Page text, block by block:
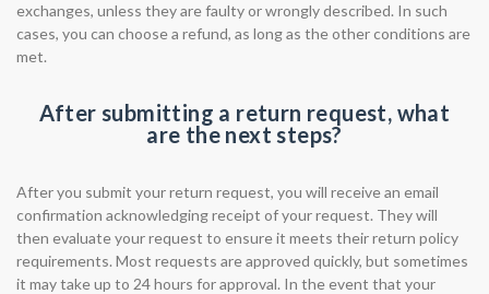
exchanges, unless they are faulty or wrongly described. In such
cases, you can choose a refund, as long as the other conditions are
met.
After submitting a return request, what
are the next steps?
After you submit your return request, you will receive an email
confirmation acknowledging receipt of your request. They will
then evaluate your request to ensure it meets their return policy
requirements. Most requests are approved quickly, but sometimes
it may take up to 24 hours for approval. In the event that your